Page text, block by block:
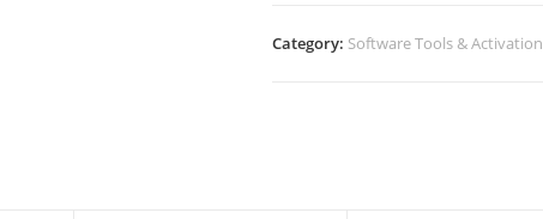
Category: Software Tools & Activation